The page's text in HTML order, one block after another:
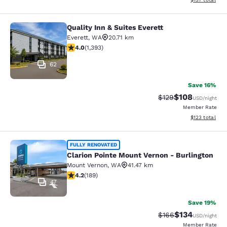
Quality Inn & Suites Everett
62
Quality Inn & Suites Everett
Everett, WA
20.71 km
3.98 stars rating. Good. 1393 reviews
4.0(1,393)
Save 16%
Strikethrough Rate:
$129Discounted
$108USD/night
Member Rate
View
$123 total
Clarion Pointe Mount Vernon -
47
FULLY RENOVATED
Clarion Pointe Mount Vernon - Burlington
Mount Vernon, WA
41.47 km
4.24 stars rating. Excellent. 189 reviews
4.2(189)
Save 19%
Strikethrough Rate:
$166Discounted
$134USD/night
Member Rate